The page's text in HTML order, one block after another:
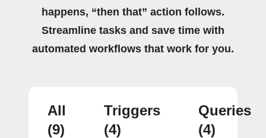
happens, “then that” action follows.
Streamline tasks and save time with
automated workflows that work for you.
All
(9)
Triggers
(4)
Queries
(4)